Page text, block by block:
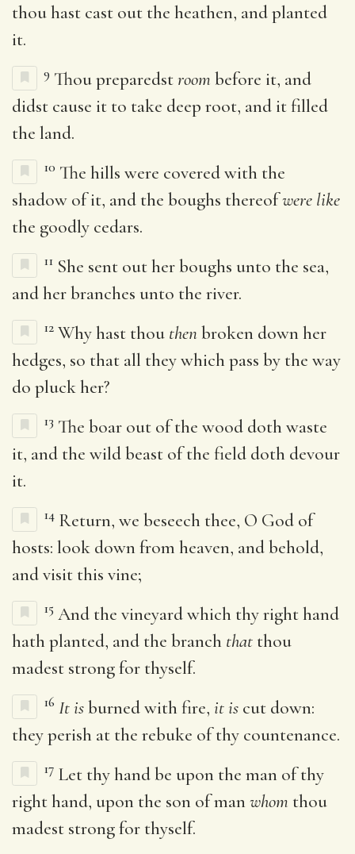
thou hast cast out the heathen, and planted
it.
9 Thou preparedstroom before it, and
didst cause it to take deep root, and it filled
the land.
10 The hills were covered with the
shadow of it, and the boughs thereofwere like
the goodly cedars.
11 She sent out her boughs unto the sea,
and her branches unto the river.
12 Why hast thou thenbroken down her
hedges, so that all they which pass by the way
do pluck her?
13 The boar out of the wood doth waste
it, and the wild beast of the field doth devour
it.
14 Return, we beseech thee, O God of
hosts: look down from heaven, and behold,
and visit this vine;
15 And the vineyard which thy right hand
hath planted, and the branch that thou
madest strong for thyself.
16 It isburned with fire, it is cut down:
they perish at the rebuke of thy countenance.
17 Let thy hand be upon the man of thy
right hand, upon the son of manwhom thou
madest strong for thyself.